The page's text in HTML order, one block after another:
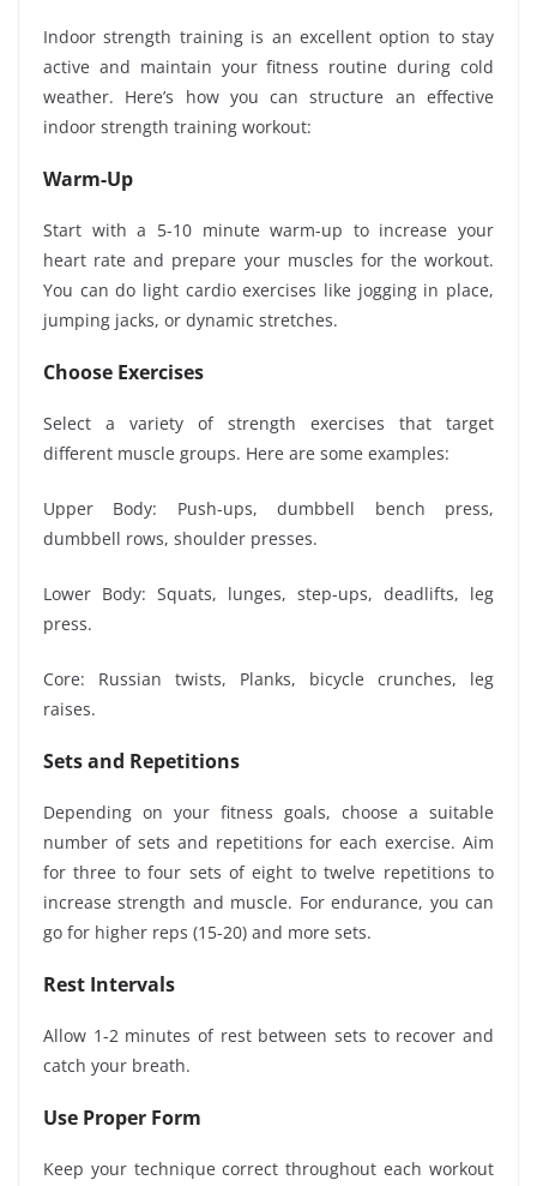
Indoor strength training is an excellent option to stay
active and maintain your fitness routine during cold
weather. Here’s how you can structure an effective
indoor strength training workout:
Warm-Up
Start with a 5-10 minute warm-up to increase your
heart rate and prepare your muscles for the workout.
You can do light cardio exercises like jogging in place,
jumping jacks, or dynamic stretches.
Choose Exercises
Select a variety of strength exercises that target
different muscle groups. Here are some examples:
Upper Body: Push-ups, dumbbell bench press,
dumbbell rows, shoulder presses.
Lower Body: Squats, lunges, step-ups, deadlifts, leg
press.
Core: Russian twists, Planks, bicycle crunches, leg
raises.
Sets and Repetitions
Depending on your fitness goals, choose a suitable
number of sets and repetitions for each exercise. Aim
for three to four sets of eight to twelve repetitions to
increase strength and muscle. For endurance, you can
go for higher reps (15-20) and more sets.
Rest Intervals
Allow 1-2 minutes of rest between sets to recover and
catch your breath.
Use Proper Form
Keep your technique correct throughout each workout